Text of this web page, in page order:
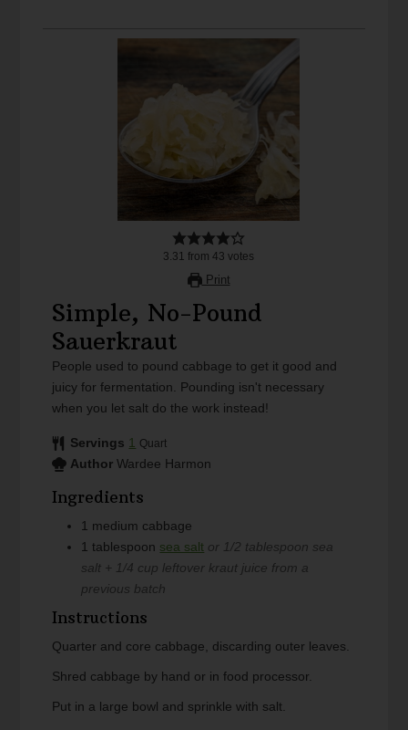
3.31 from 43 votes
Print
Simple, No-Pound
Sauerkraut
People used to pound cabbage to get it good and
juicy for fermentation. Pounding isn't necessary
when you let salt do the work instead!
Servings 1 Quart
Author Wardee Harmon
Ingredients
1 medium cabbage
1 tablespoon sea salt or 1/2 tablespoon sea
salt + 1/4 cup leftover kraut juice from a
previous batch
Instructions
Quarter and core cabbage, discarding outer leaves.
Shred cabbage by hand or in food processor.
Put in a large bowl and sprinkle with salt.